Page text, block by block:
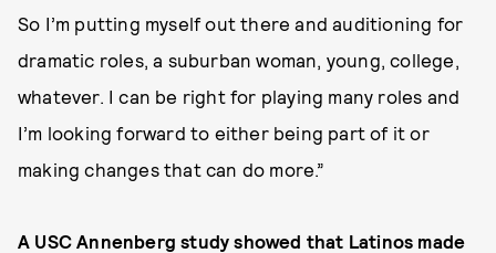
So I’m putting myself out there and auditioning for
dramatic roles, a suburban woman, young, college,
whatever. I can be right for playing many roles and
I’m looking forward to either being part of it or
making changes that can do more.”
A USC Annenberg study showed that Latinos made